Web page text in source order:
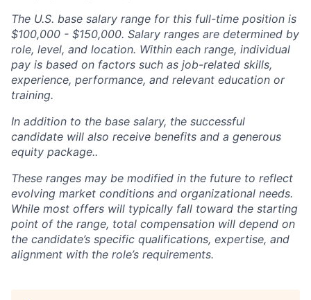
The U.S. base salary range for this full-time position is
$100,000 - $150,000. Salary ranges are determined by
role, level, and location. Within each range, individual
pay is based on factors such as job-related skills,
experience, performance, and relevant education or
training.
In addition to the base salary, the successful
candidate will also receive benefits and a generous
equity package..
These ranges may be modified in the future to reflect
evolving market conditions and organizational needs.
While most offers will typically fall toward the starting
point of the range, total compensation will depend on
the candidate’s specific qualifications, expertise, and
alignment with the role’s requirements.